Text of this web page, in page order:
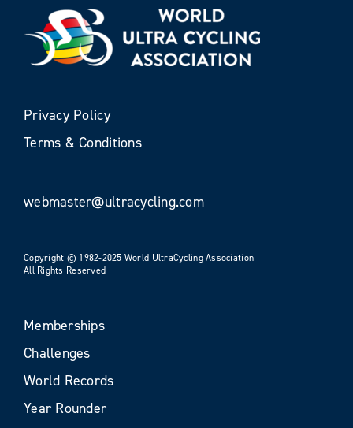
Privacy Policy
Terms & Conditions
webmaster@ultracycling.com
Copyright © 1982-2025 World UltraCycling Association
All Rights Reserved
Memberships
Challenges
World Records
Year Rounder